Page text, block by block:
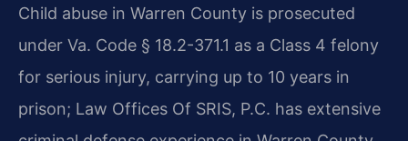
Child abuse in Warren County is prosecuted
under Va. Code § 18.2-371.1 as a Class 4 felony
for serious injury, carrying up to 10 years in
prison; Law Offices Of SRIS, P.C. has extensive